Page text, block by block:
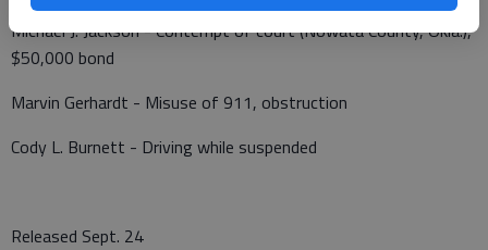
Michael J. Jackson - Contempt of court (Nowata County, Okla.),
$50,000 bond
Marvin Gerhardt - Misuse of 911, obstruction
Cody L. Burnett - Driving while suspended
Released Sept. 24